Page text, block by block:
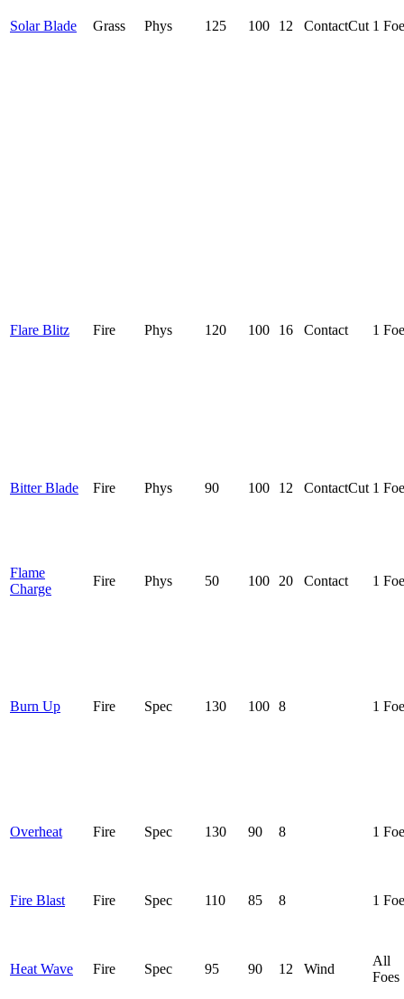
Solar Blade Grass Phys 125 100 12 ContactCut 1 Foe
Flare Blitz Fire Phys 120 100 16 Contact 1 Foe
Bitter Blade Fire Phys 90 100 12 ContactCut 1 Foe
Flame
Charge
Fire Phys 50 100 20 Contact 1 Foe
Burn Up Fire Spec 130 100 8 1 Foe
Overheat Fire Spec 130 90 8 1 Foe
Fire Blast Fire Spec 110 85 8 1 Foe
Heat Wave Fire Spec 95 90 12 Wind
All
Foes